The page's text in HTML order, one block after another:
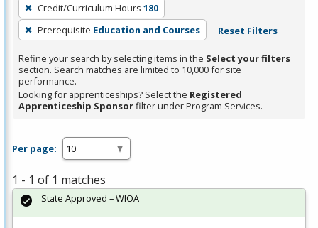
filter,
press
Enter
or
Spacebar.
Credit/Curriculum Hours 180
Prerequisite Education and Courses Reset Filters
Refine your search by selecting items in the Select your filters
section. Search matches are limited to 10,000 for site
performance.
Looking for apprenticeships? Select the Registered
Apprenticeship Sponsorfilter under Program Services.
Per page:
1 - 1 of 1 matches
State Approved – WIOA